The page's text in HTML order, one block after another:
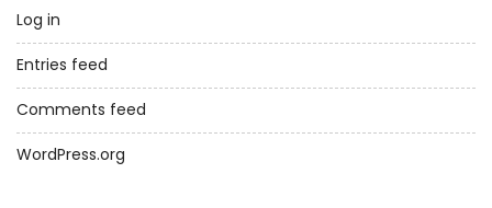
Log in
Entries feed
Comments feed
WordPress.org